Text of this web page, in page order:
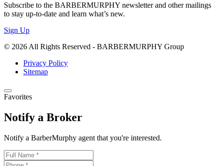
Subscribe to the BARBERMURPHY newsletter and other mailings
to stay up-to-date and learn what’s new.
Sign Up
© 2026 All Rights Reserved - BARBERMURPHY Group
Privacy Policy
Sitemap
Favorites
Notify a Broker
Notify a BarberMurphy agent that you're interested.
By submitting this form, you are consenting to receive marketing emails
from: BARBERMURPHY, 1173 Fortune Boulevard, Shiloh, IL, 62269, US,
emails at any time by using the SafeUnsubscribe® link, found at the
Privacy Policy.